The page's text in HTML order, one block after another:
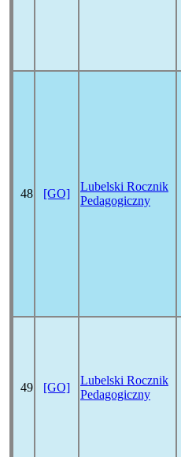
48 [GO]
Lubelski Rocznik
Pedagogiczny
49 [GO]
Lubelski Rocznik
Pedagogiczny